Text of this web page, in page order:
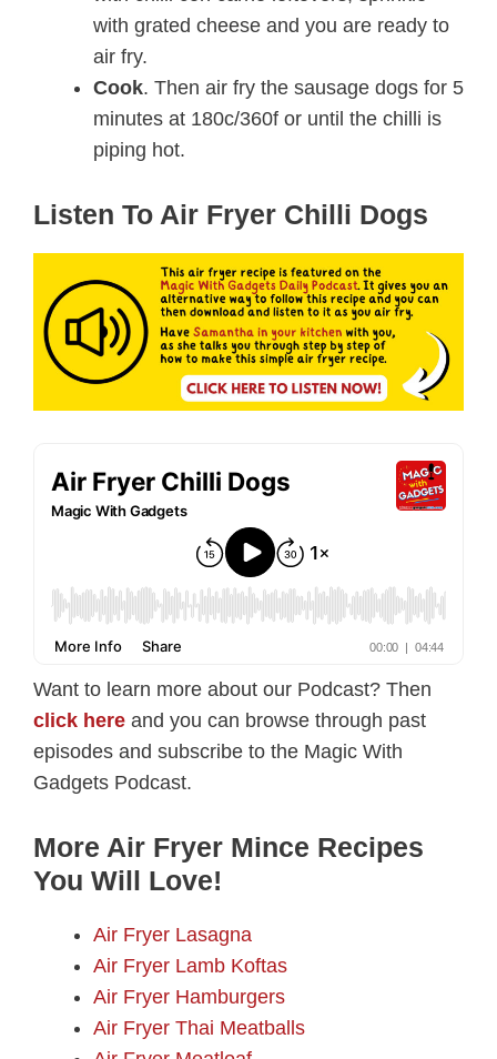
with grated cheese and you are ready to
air fry.
Cook. Then air fry the sausage dogs for 5
minutes at 180c/360f or until the chilli is
piping hot.
Listen To Air Fryer Chilli Dogs
Want to learn more about our Podcast? Then
click here and you can browse through past
episodes and subscribe to the Magic With
Gadgets Podcast.
More Air Fryer Mince Recipes
You Will Love!
Air Fryer Lasagna
Air Fryer Lamb Koftas
Air Fryer Hamburgers
Air Fryer Thai Meatballs